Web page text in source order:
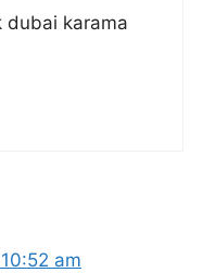
dubai karama
am